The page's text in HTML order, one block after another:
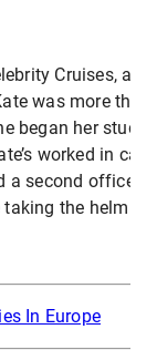
Cruises,
was more than
began her
worked in
second officer.
the helm of
In Europe